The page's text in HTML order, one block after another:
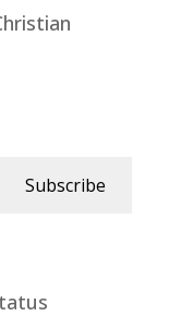
Subscribe